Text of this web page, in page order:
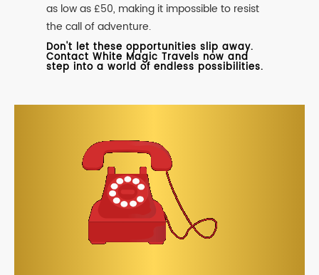
as low as £50, making it impossible to resist
the call of adventure.
Don't let these opportunities slip away.
Contact White Magic Travels now and
step into a world of endless possibilities.